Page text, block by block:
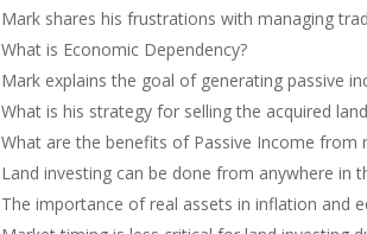
Mark shares his frustrations with managing
What is Economic Dependency?
Mark explains the goal of generating passive
What is his strategy for selling the acquired
What are the benefits of Passive Income from
Land investing can be done from anywhere
The importance of real assets in inflation and